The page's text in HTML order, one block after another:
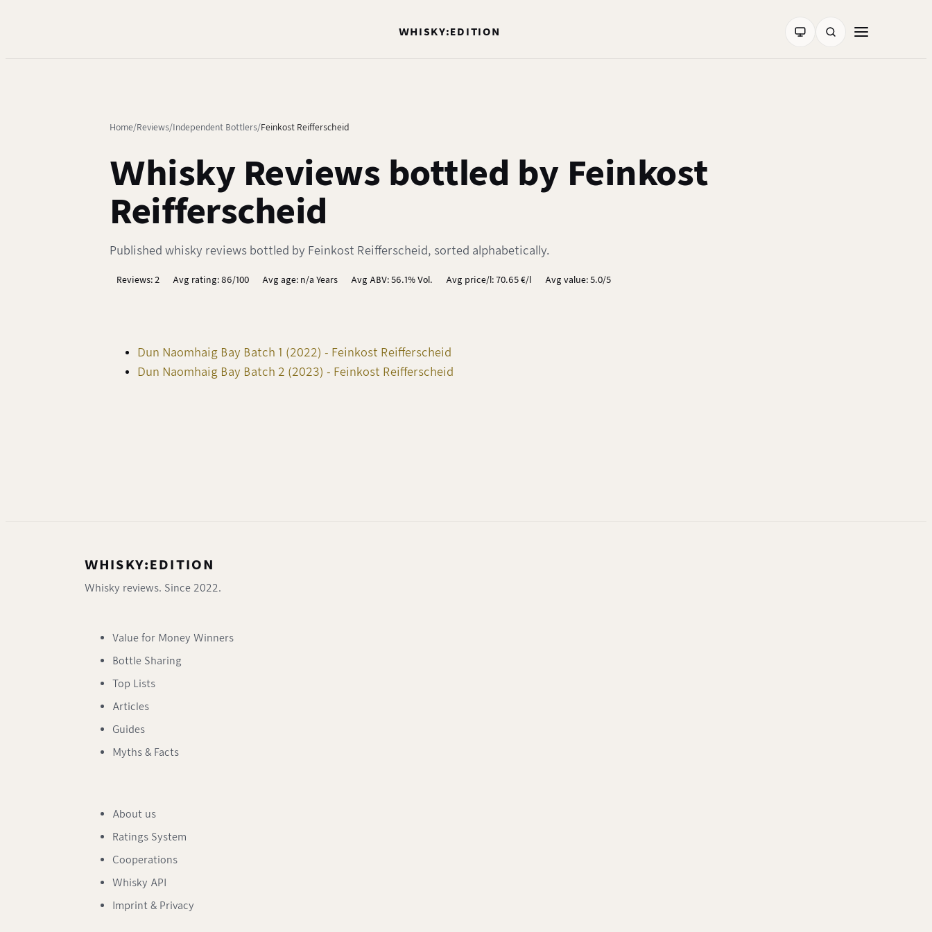
WHISKY:EDITION
Home Reviews Independent Bottlers Feinkost Reifferscheid
Whisky Reviews bottled by Feinkost
Reifferscheid
Published whisky reviews bottled by Feinkost Reifferscheid, sorted alphabetically.
Reviews: 2 Avg rating: 86/100 Avg age: n/a Years Avg ABV: 56.1% Vol. Avg price/l: 70.65 €/l Avg value: 5.0/5
Dun Naomhaig Bay Batch 1 (2022) - Feinkost Reifferscheid
Dun Naomhaig Bay Batch 2 (2023) - Feinkost Reifferscheid
WHISKY:EDITION
Whisky reviews. Since 2022.
Value for Money Winners
Bottle Sharing
Top Lists
Articles
Guides
Myths & Facts
About us
Ratings System
Cooperations
Whisky API
Imprint & Privacy